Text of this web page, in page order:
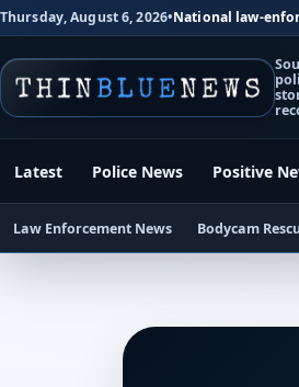
Thursday, August 6, 2026•National law-
Latest Police News Positive
Law Enforcement News Bodycam